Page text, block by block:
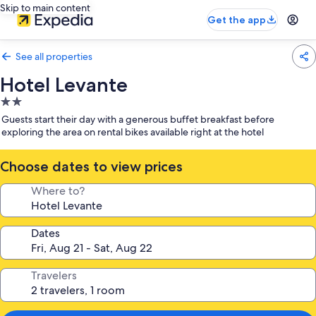
Skip to main content
Get the app
See all properties
Hotel Levante
2.0
star
property
Guests start their day with a generous buffet breakfast before
exploring the area on rental bikes available right at the hotel
Choose dates to view prices
Where to?
Dates
Travelers